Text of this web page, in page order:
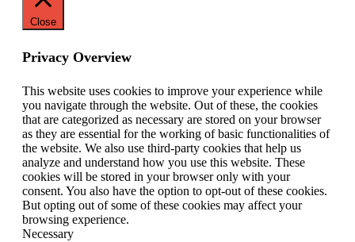
Close
Privacy Overview
This website uses cookies to improve your experience while
you navigate through the website. Out of these, the cookies
that are categorized as necessary are stored on your browser
as they are essential for the working of basic functionalities of
the website. We also use third-party cookies that help us
analyze and understand how you use this website. These
cookies will be stored in your browser only with your
consent. You also have the option to opt-out of these cookies.
But opting out of some of these cookies may affect your
browsing experience.
Necessary